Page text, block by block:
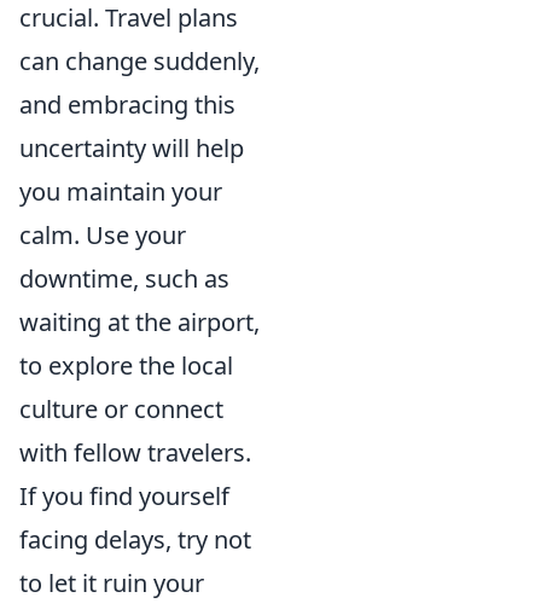
crucial. Travel plans
can change suddenly,
and embracing this
uncertainty will help
you maintain your
calm. Use your
downtime, such as
waiting at the airport,
to explore the local
culture or connect
with fellow travelers.
If you find yourself
facing delays, try not
to let it ruin your